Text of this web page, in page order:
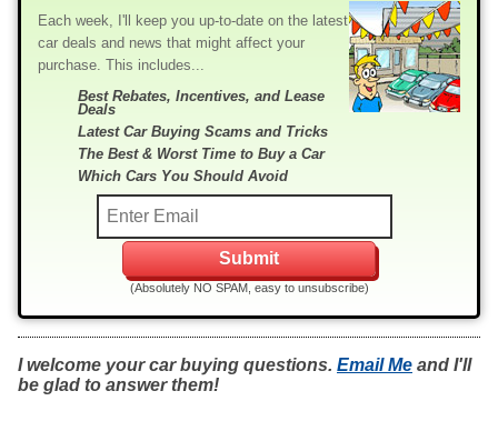
Each week, I'll keep you up-to-date on the latest
car deals and news that might affect your
purchase. This includes...
Best Rebates, Incentives, and Lease
Deals
Latest Car Buying Scams and Tricks
The Best & Worst Time to Buy a Car
Which Cars You Should Avoid
(Absolutely NO SPAM, easy to unsubscribe)
I welcome your car buying questions. Email Me and I'll
be glad to answer them!